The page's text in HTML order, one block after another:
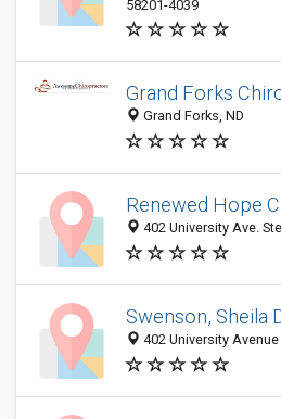
58201-4039
Grand Forks
Grand Forks, ND
Renewed Hope
402 University Ave.
Swenson, Sheila
402 University